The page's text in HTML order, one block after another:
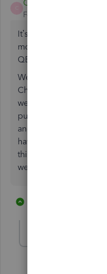
CSB2
Forum|Forum|5 years ago
It’s been almost 3
movement by intuit to
QBO.
We are a small
Change Order ability,
we spoke with a
purchase. We are too
and do not think we
have Change Orders.
this point as many
were told are available